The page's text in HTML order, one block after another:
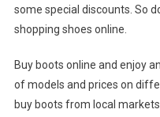
some special discounts. So
shopping shoes online.
Buy boots online and enjoy
of models and prices on
buy boots from local